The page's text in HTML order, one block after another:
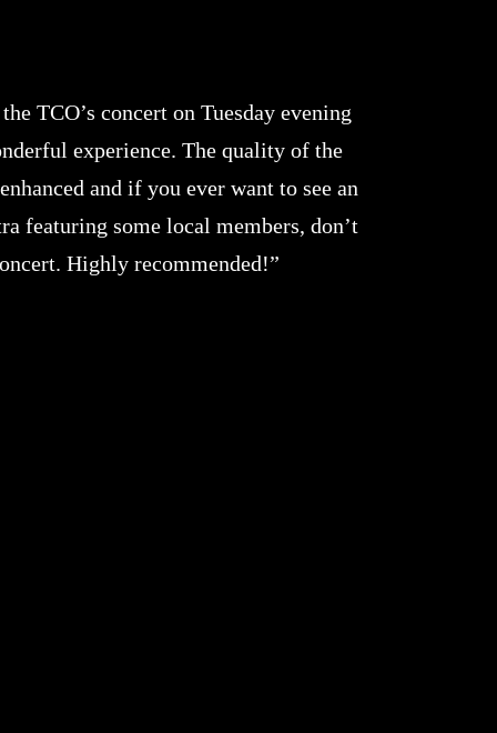
TCO’s concert on Tuesday evening
experience. The quality of the
and if you ever want to see an
featuring some local members, don’t
Highly recommended!”